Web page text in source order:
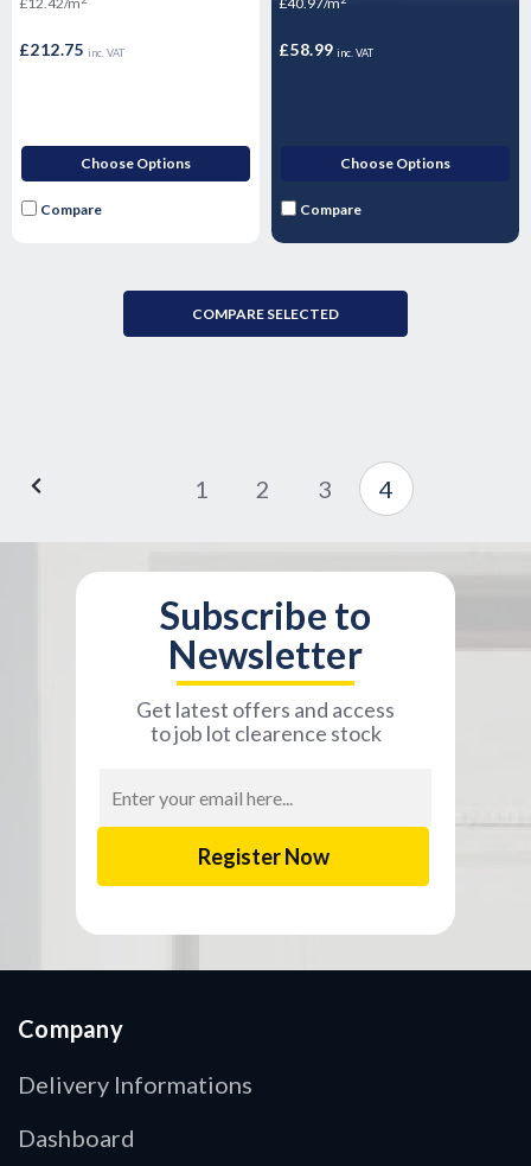
£212.75 inc. VAT
Choose Options
Compare
£58.99 inc. VAT
Choose Options
Compare
COMPARE SELECTED
1 2 3 4
Subscribe to
Newsletter
Get latest offers and access
to job lot clearence stock
Address
Company
Delivery Informations
Dashboard